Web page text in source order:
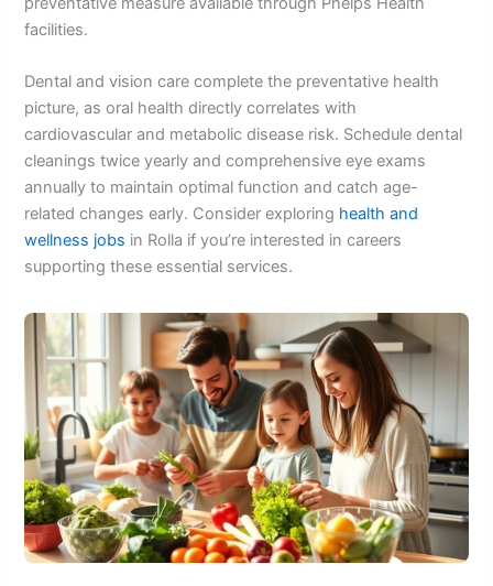
facilities.
Dental and vision care complete the preventative health
picture, as oral health directly correlates with
cardiovascular and metabolic disease risk. Schedule dental
cleanings twice yearly and comprehensive eye exams
annually to maintain optimal function and catch age-
related changes early. Consider exploring health and
wellness jobs in Rolla if you’re interested in careers
supporting these essential services.